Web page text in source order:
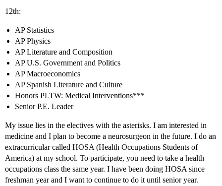
12th:
AP Statistics
AP Physics
AP Literature and Composition
AP U.S. Government and Politics
AP Macroeconomics
AP Spanish Literature and Culture
Honors PLTW: Medical Interventions***
Senior P.E. Leader
My issue lies in the electives with the asterisks. I am interested in
medicine and I plan to become a neurosurgeon in the future. I do an
extracurricular called HOSA (Health Occupations Students of
America) at my school. To participate, you need to take a health
occupations class the same year. I have been doing HOSA since
freshman year and I want to continue to do it until senior year.